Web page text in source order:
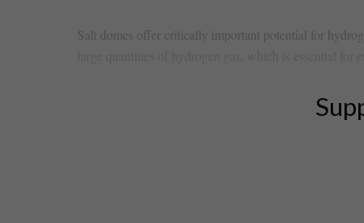
Salt domes⁤ offer critically important potential for